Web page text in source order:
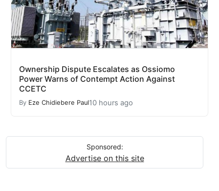
Ownership Dispute Escalates as Ossiomo
Power Warns of Contempt Action Against
CCETC
By Eze Chidiebere Paul10 hours ago
Sponsored:
Advertise on this site